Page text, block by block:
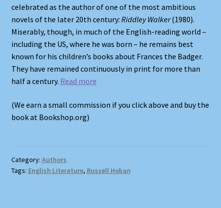
celebrated as the author of one of the most ambitious
novels of the later 20th century: Riddley Walker(1980).
Miserably, though, in much of the English-reading world –
including the US, where he was born – he remains best
known for his children’s books about Frances the Badger.
They have remained continuously in print for more than
half a century. Read more
(We earn a small commission if you click above and buy the
book at Bookshop.org)
Category: Authors
Tags: English Literature, Russell Hoban